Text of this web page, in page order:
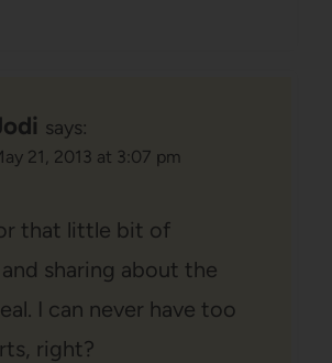
says:
21, 2013 at 3:07 pm
that little bit of
sharing about the
I can never have too
right?